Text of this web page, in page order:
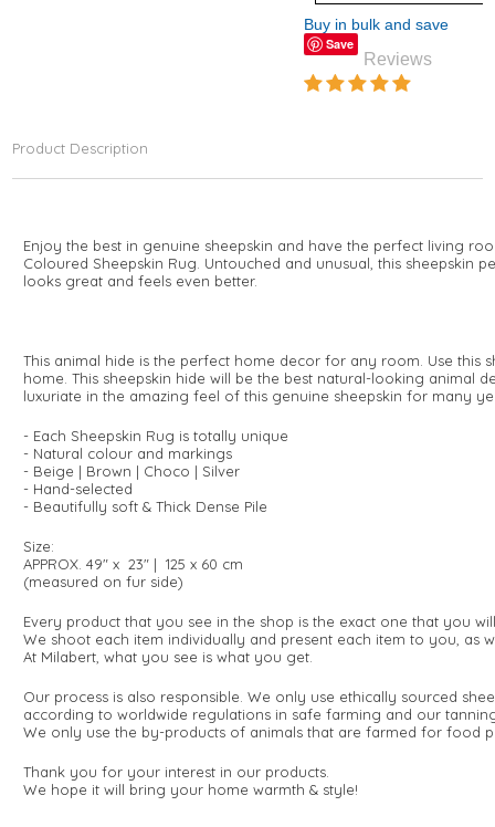
Buy in bulk and save
Save
Reviews
Product Description
Enjoy the best in genuine sheepskin and have the perfect living
Coloured Sheepskin Rug. Untouched and unusual, this sheepskin
looks great and feels even better.
This animal hide is the perfect home decor for any room. Use this
home. This sheepskin hide will be the best natural-looking animal
luxuriate in the amazing feel of this genuine sheepskin for many
- Each Sheepskin Rug is totally unique
- Natural colour and markings
- Beige | Brown | Choco | Silver
- Hand-selected
- Beautifully soft & Thick Dense Pile
Size:
APPROX. 49" x 23" | 125 x 60 cm
(measured on fur side)
Every product that you see in the shop is the exact one that you
We shoot each item individually and present each item to you, as
At Milabert, what you see is what you get.
Our process is also responsible. We only use ethically sourced
according to worldwide regulations in safe farming and our
We only use the by-products of animals that are farmed for food
Thank you for your interest in our products.
We hope it will bring your home warmth & style!